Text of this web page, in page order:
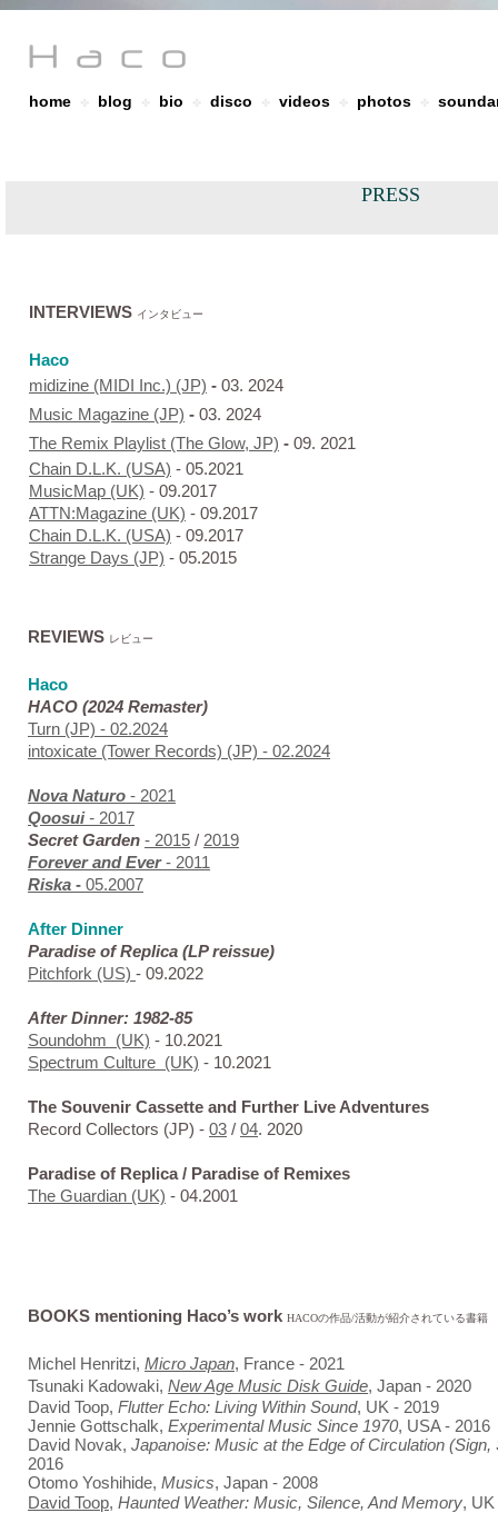
PRESS
REVIEWS レビュー
Haco
HACO (2024 Remaster)
Turn (JP) - 02.2024
intoxicate (Tower Records) (JP) - 02.2024
Nova Naturo - 2021
Qoosui - 2017
Secret Garden - 2015 / 2019
Forever and Ever - 2011
Riska - 05.2007
After Dinner
Paradise of Replica (LP reissue)
Pitchfork (US) - 09.2022
After Dinner: 1982-85
Soundohm (UK) - 10.2021
Spectrum Culture (UK) - 10.2021
The Souvenir Cassette and Further Live Adventures
Record Collectors (JP) - 03 / 04. 2020
Paradise of Replica / Paradise of Remixes
The Guardian (UK) - 04.2001
INTERVIEWS インタビュー
Haco
midizine (MIDI Inc.) (JP) - 03. 2024
Music Magazine (JP) - 03. 2024
The Remix Playlist (The Glow, JP) - 09. 2021
Chain D.L.K. (USA) - 05.2021
MusicMap (UK) - 09.2017
ATTN:Magazine (UK) - 09.2017
Chain D.L.K. (USA) - 09.2017
Strange Days (JP) - 05.2015
BOOKS mentioning Haco’s work HACOの作品/活動が紹介されている書籍
Michel Henritzi, Micro Japan, France - 2021
Tsunaki Kadowaki, New Age Music Disk Guide, Japan - 2020
David Toop, Flutter Echo: Living Within Sound, UK - 2019
Jennie Gottschalk, Experimental Music Since 1970, USA - 2016
David Novak, Japanoise: Music at the Edge of Circulation
2016
Otomo Yoshihide, Musics, Japan - 2008
David Toop, Haunted Weather: Music, Silence, And Memory,
home blog bio disco videos photos